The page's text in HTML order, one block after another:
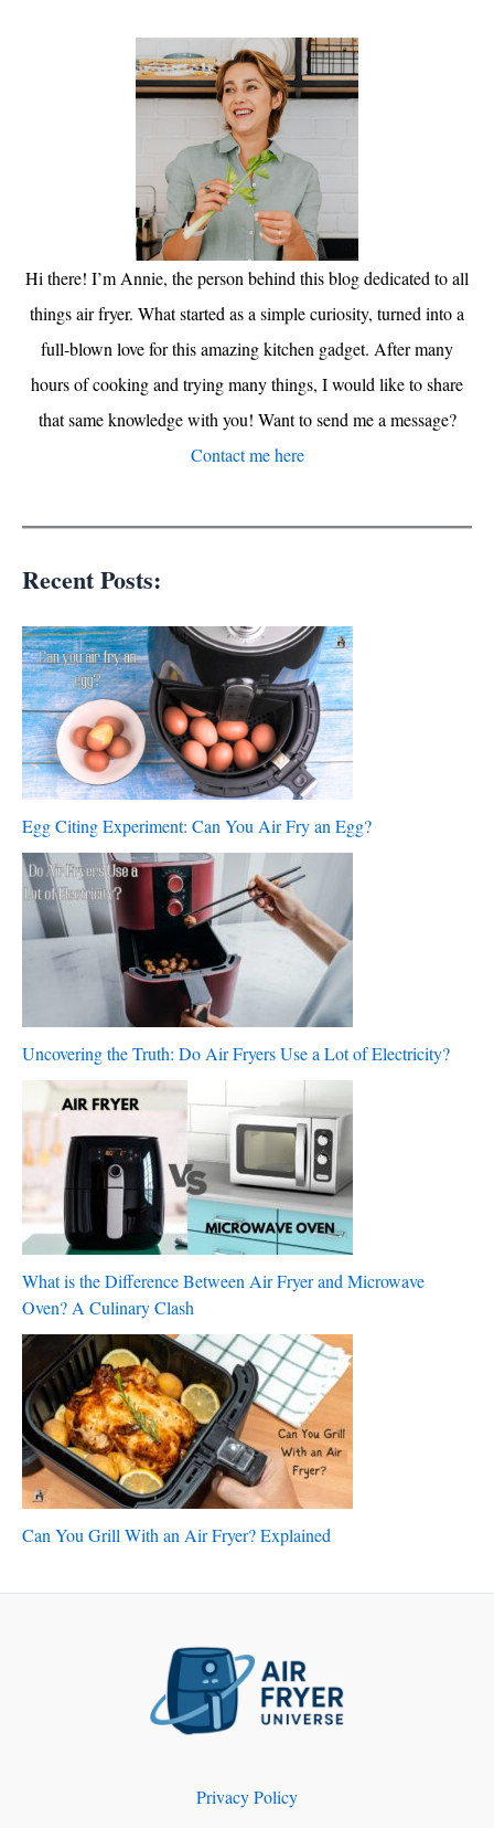
Hi there! I’m Annie, the person behind this blog dedicated to all
things air fryer. What started as a simple curiosity, turned into a
full-blown love for this amazing kitchen gadget. After many
hours of cooking and trying many things, I would like to share
that same knowledge with you! Want to send me a message?
Contact me here
Recent Posts:
Egg Citing Experiment: Can You Air Fry an Egg?
Uncovering the Truth: Do Air Fryers Use a Lot of Electricity?
What is the Difference Between Air Fryer and Microwave
Oven? A Culinary Clash
Can You Grill With an Air Fryer? Explained
Privacy Policy